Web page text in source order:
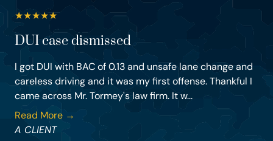
★★★★★
DUI case dismissed
I got DUI with BAC of 0.13 and unsafe lane change and
careless driving and it was my first offense. Thankful I
came across Mr. Tormey's law firm. It w...
Read More →
A CLIENT